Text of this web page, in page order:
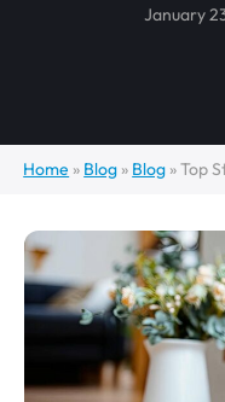
January
Home » Blog » Blog »Top